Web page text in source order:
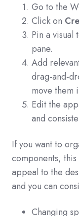
Go to the
Click on
Pin a visual
pane.
Add
drag-and-
move them
Edit the
and
If you want to
components,
appeal to the
and you can
Changing